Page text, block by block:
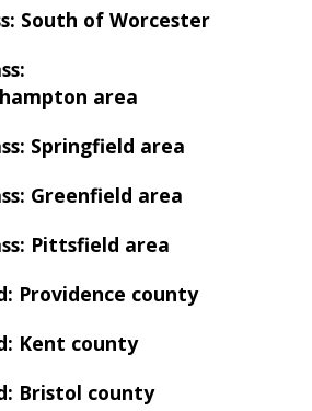
South of Worcester
area
Springfield area
Greenfield area
Pittsfield area
Providence county
Kent county
Bristol county